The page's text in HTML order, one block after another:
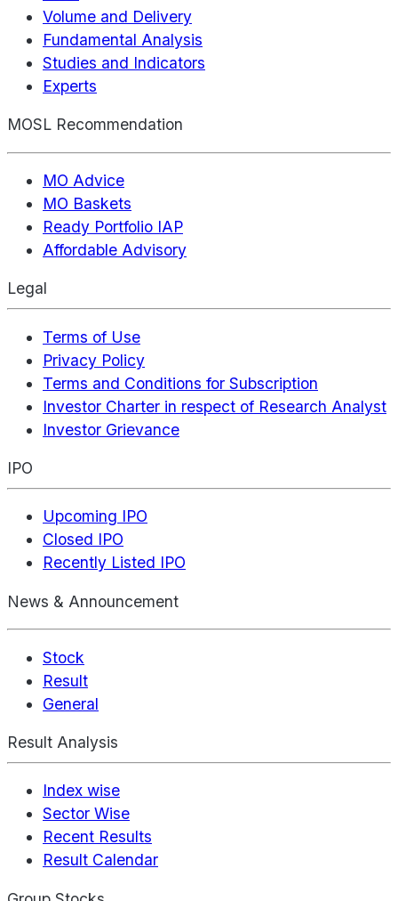
Volume and Delivery
Fundamental Analysis
Studies and Indicators
Experts
MOSL Recommendation
MO Advice
MO Baskets
Ready Portfolio IAP
Affordable Advisory
Legal
Terms of Use
Privacy Policy
Terms and Conditions for Subscription
Investor Charter in respect of Research Analyst
Investor Grievance
IPO
Upcoming IPO
Closed IPO
Recently Listed IPO
News & Announcement
Stock
Result
General
Result Analysis
Index wise
Sector Wise
Recent Results
Result Calendar